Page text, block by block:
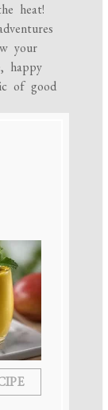
heat!
your
happy
of good